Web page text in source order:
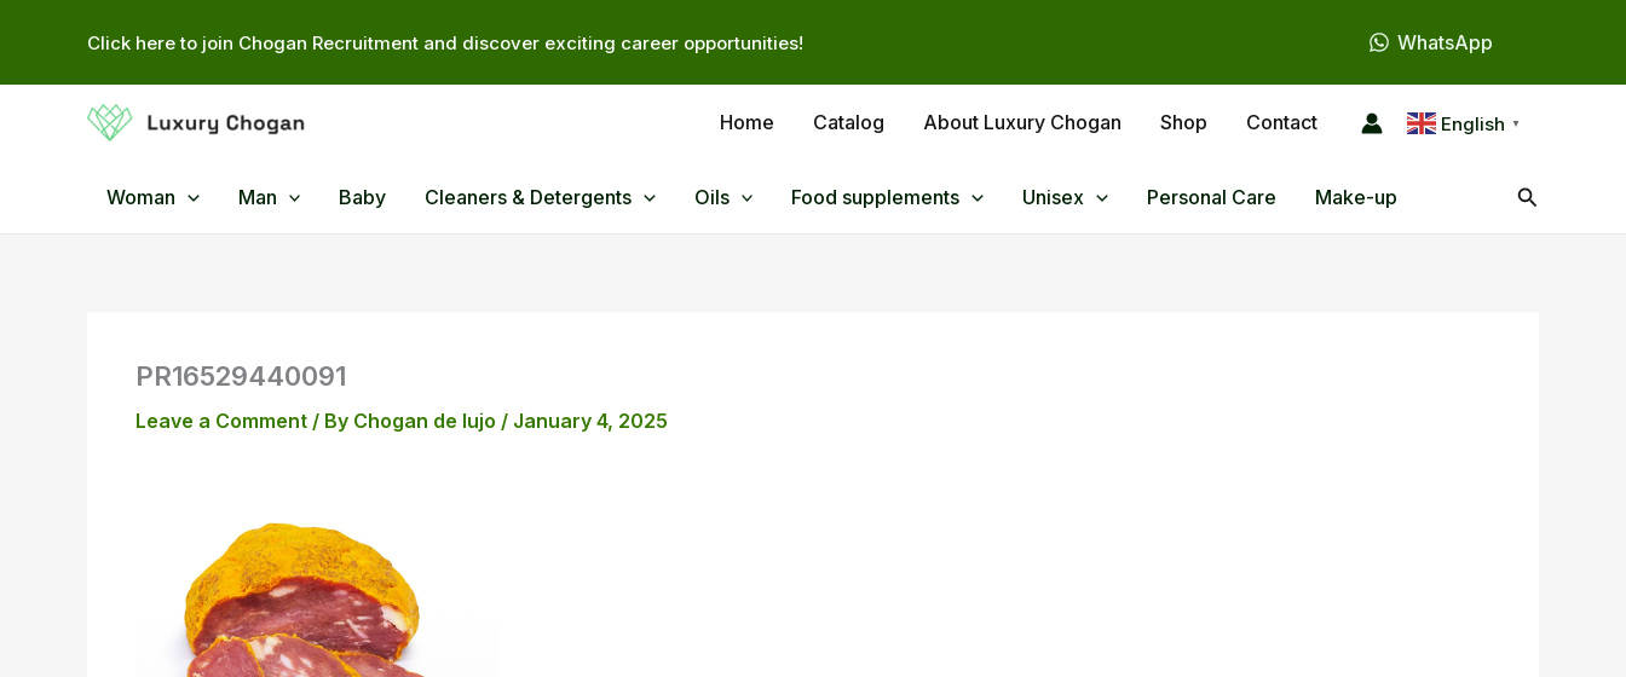
Click here to join Chogan Recruitment and discover exciting career opportunities! WhatsApp
Home Catalog About Luxury Chogan Shop Contact English ▼
Woman Man Baby Cleaners & Detergents Oils Food supplements Unisex Personal Care Make-up Search
PR16529440091
Leave a Comment / By Chogan de lujo / January 4, 2025